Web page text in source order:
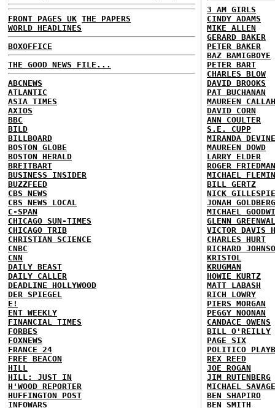
FRONT PAGES UK THE PAPERS
WORLD HEADLINES
BOXOFFICE
THE GOOD NEWS FILE...
ABCNEWS
ATLANTIC
ASIA TIMES
AXIOS
BBC
BILD
BILLBOARD
BOSTON GLOBE
BOSTON HERALD
BREITBART
BUSINESS INSIDER
BUZZFEED
CBS NEWS
CBS NEWS LOCAL
C-SPAN
CHICAGO SUN-TIMES
CHICAGO TRIB
CHRISTIAN SCIENCE
CNBC
CNN
DAILY BEAST
DAILY CALLER
DEADLINE HOLLYWOOD
DER SPIEGEL
E!
ENT WEEKLY
FINANCIAL TIMES
FORBES
FOXNEWS
FRANCE 24
FREE BEACON
HILL
HILL: JUST IN
H'WOOD REPORTER
HUFFINGTON POST
INFOWARS
3 AM GIRLS
CINDY ADAMS
MIKE ALLEN
GERARD BAKER
PETER BAKER
BAZ BAMIGBOYE
PETER BART
CHARLES BLOW
DAVID BROOKS
PAT BUCHANAN
MAUREEN
DAVID CORN
ANN COULTER
S.E. CUPP
MIRANDA DEVINE
MAUREEN DOWD
LARRY ELDER
ROGER FRIEDMAN
MICHAEL
BILL GERTZ
NICK GILLESPIE
JONAH GOLDBERG
MICHAEL
GLENN
VICTOR DAVIS
CHARLES HURT
RICHARD
KRISTOL
KRUGMAN
HOWIE KURTZ
MATT LABASH
RICH LOWRY
PIERS MORGAN
PEGGY NOONAN
CANDACE OWENS
BILL O'REILLY
PAGE SIX
POLITICO
REX REED
JOE ROGAN
JIM RUTENBERG
MICHAEL SAVAGE
BEN SHAPIRO
BEN SMITH